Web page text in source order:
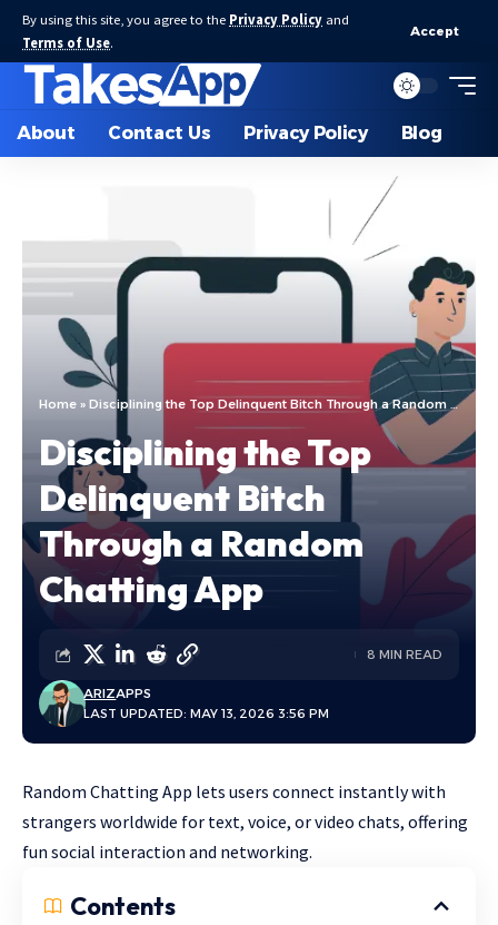
By using this site, you agree to the Privacy Policy and
Terms of Use.
Accept
About Contact Us Privacy Policy Blog
Home » Disciplining the Top Delinquent Bitch Through a Random Chatting App
Disciplining the Top
Delinquent Bitch
Through a Random
Chatting App
LAST UPDATED: MAY 13, 2026 3:56 PM
ARIZAPPS
8 MIN READ
Random Chatting App lets users connect instantly with
strangers worldwide for text, voice, or video chats, offering
fun social interaction and networking.
Contents